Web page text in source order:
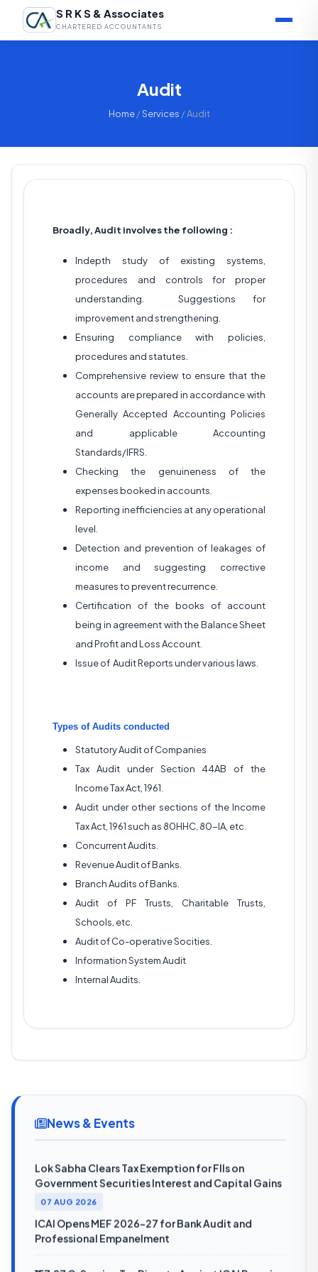
S R K S & Associates
CHARTERED ACCOUNTANTS
Audit
Home/Services / Audit
Broadly, Audit involves the following :
Indepth study of existing systems,
procedures and controls for proper
understanding. Suggestions for
improvement and strengthening.
Ensuring compliance with policies,
procedures and statutes.
Comprehensive review to ensure that the
accounts are prepared in accordance with
Generally Accepted Accounting Policies
and applicable Accounting
Standards/IFRS.
Checking the genuineness of the
expenses booked in accounts.
Reporting inefficiencies at any operational
level.
Detection and prevention of leakages of
income and suggesting corrective
measures to prevent recurrence.
Certification of the books of account
being in agreement with the Balance Sheet
and Profit and Loss Account.
Issue of Audit Reports under various laws.
Types of Audits conducted
Statutory Audit of Companies
Tax Audit under Section 44AB of the
Income Tax Act, 1961.
Audit under other sections of the Income
Tax Act, 1961 such as 80HHC, 80-IA, etc.
Concurrent Audits.
Revenue Audit of Banks.
Branch Audits of Banks.
Audit of PF Trusts, Charitable Trusts,
Schools, etc.
Audit of Co-operative Socities.
Information System Audit
Internal Audits.
News & Events
SEBI Reports 15.7% Rise in Unclaimed Mutual Fund
Economy to Support Markets Despite Global Risks
Lok Sabha Clears Tax Exemption for FIIs on
Government Securities Interest and Capital Gains
ICAI Opens MEF 2026-27 for Bank Audit and
Professional Empanelment
₹157.97 Cr Service Tax Dispute Against ICAI Remains